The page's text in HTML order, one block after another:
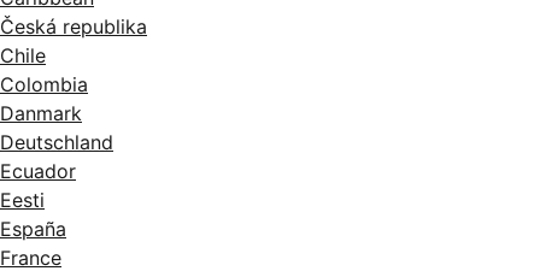
Česká republika
Chile
Colombia
Danmark
Deutschland
Ecuador
Eesti
España
France